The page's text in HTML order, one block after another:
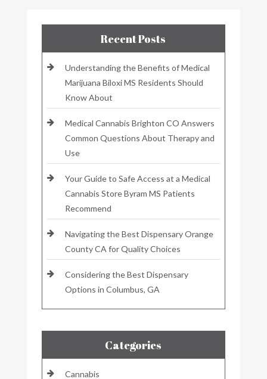
Recent Posts
Understanding the Benefits of Medical
Marijuana Biloxi MS Residents Should
Know About
Medical Cannabis Brighton CO Answers
Common Questions About Therapy and
Use
Your Guide to Safe Access at a Medical
Cannabis Store Byram MS Patients
Recommend
Navigating the Best Dispensary Orange
County CA for Quality Choices
Considering the Best Dispensary
Options in Columbus, GA
Categories
Cannabis